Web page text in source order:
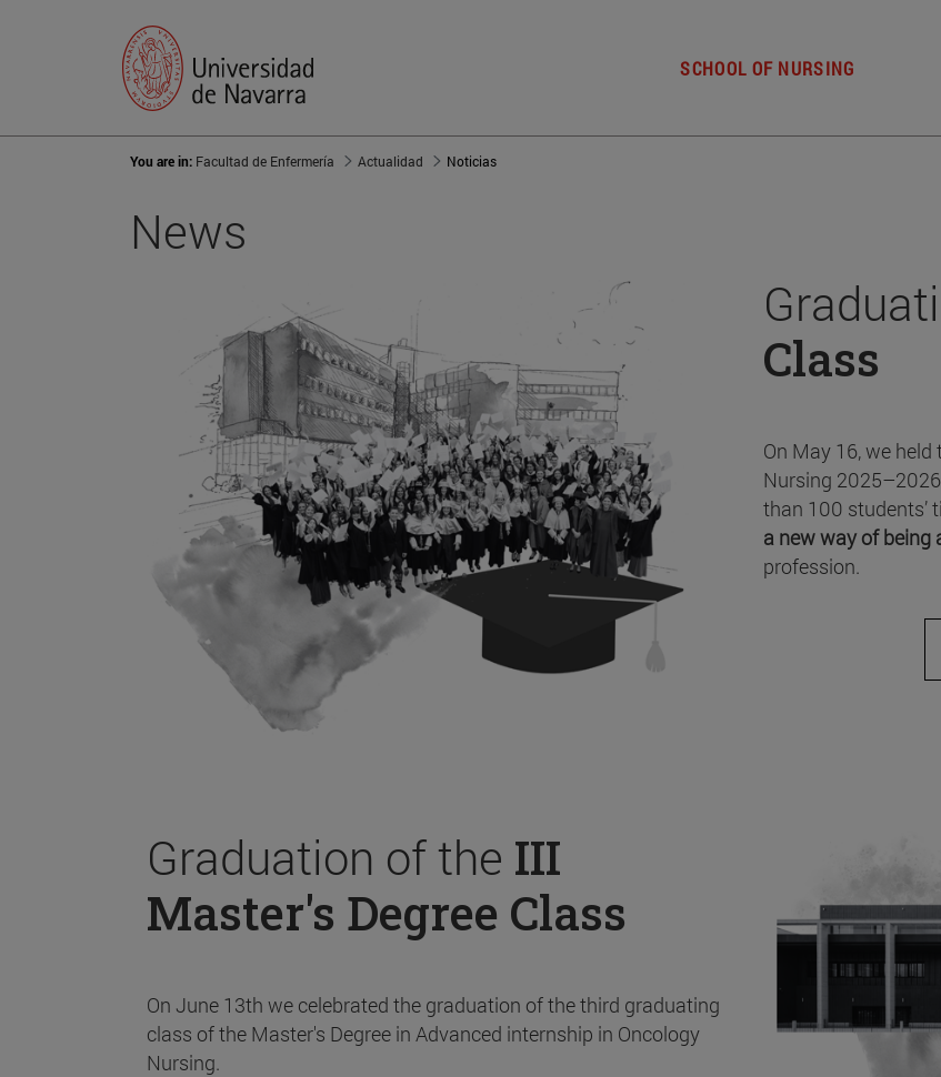
SCHOOL OF NURSING
You are in: Facultad de Enfermería Actualidad Noticias
News
Class
On May 16, we
Nursing
than 100 students’
a new way of being
profession.
Graduation of the III
Master's Degree Class
On June 13th we celebrated the graduation of the third graduating
class of the Master's Degree in Advanced internship in Oncology
Nursing.